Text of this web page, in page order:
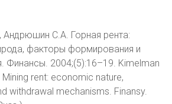
С.А. Горная рента:
факторы формирования и
Финансы. 2004;(5):16–19. Kimelman
Mining rent: economic nature,
withdrawal mechanisms. Finansy.